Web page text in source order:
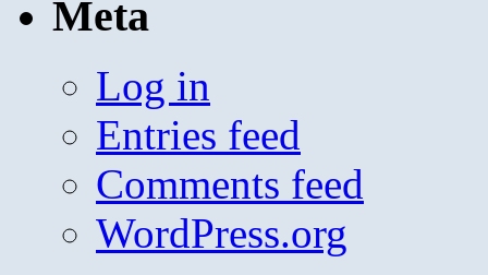
Meta
Log in
Entries feed
Comments feed
WordPress.org